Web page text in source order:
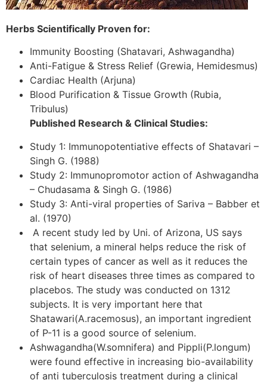
Herbs Scientifically Proven for:
Immunity Boosting (Shatavari, Ashwagandha)
Anti-Fatigue & Stress Relief (Grewia, Hemidesmus)
Cardiac Health (Arjuna)
Blood Purification & Tissue Growth (Rubia,
Tribulus)
Published Research & Clinical Studies:
Study 1: Immunopotentiative effects of Shatavari –
Singh G. (1988)
Study 2: Immunopromotor action of Ashwagandha
– Chudasama & Singh G. (1986)
Study 3: Anti-viral properties of Sariva – Babber et
al. (1970)
A recent study led by Uni. of Arizona, US says
that selenium, a mineral helps reduce the risk of
certain types of cancer as well as it reduces the
risk of heart diseases three times as compared to
placebos. The study was conducted on 1312
subjects. It is very important here that
Shatawari(A.racemosus), an important ingredient
of P-11 is a good source of selenium.
Ashwagandha(W.somnifera) and Pippli(P.longum)
were found effective in increasing bio-availability
of anti tuberculosis treatment during a clinical